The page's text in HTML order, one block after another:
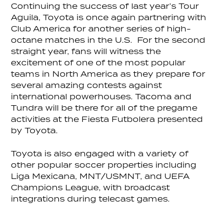
Continuing the success of last year’s Tour
Aguila, Toyota is once again partnering with
Club America for another series of high-
octane matches in the U.S. For the second
straight year, fans will witness the
excitement of one of the most popular
teams in North America as they prepare for
several amazing contests against
international powerhouses. Tacoma and
Tundra will be there for all of the pregame
activities at the Fiesta Futbolera presented
by Toyota.
Toyota is also engaged with a variety of
other popular soccer properties including
Liga Mexicana, MNT/USMNT, and UEFA
Champions League, with broadcast
integrations during telecast games.